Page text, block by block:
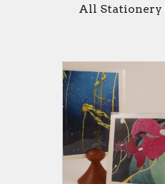
All Stationery